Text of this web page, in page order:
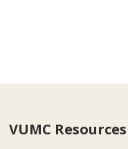
VUMC Resources